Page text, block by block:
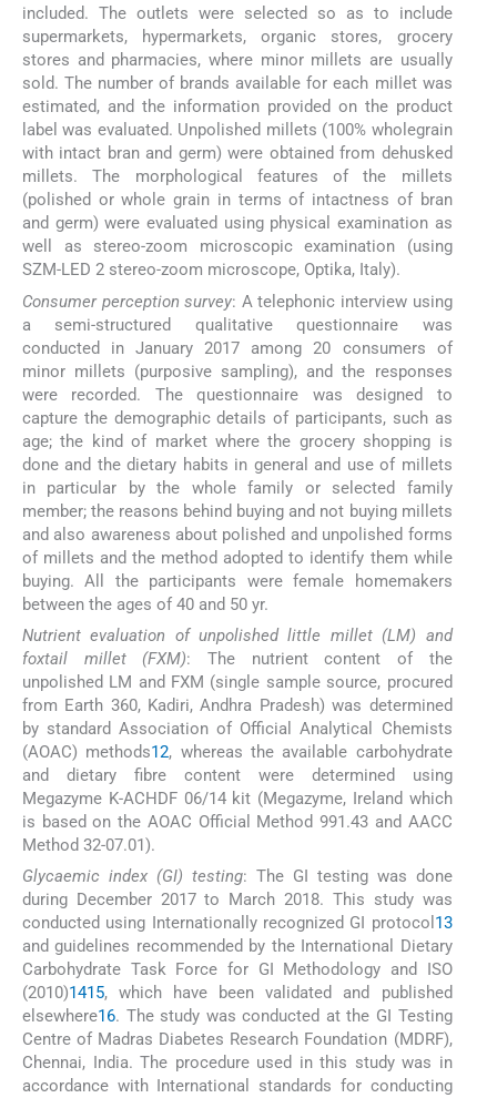
included. The outlets were selected so as to include
supermarkets, hypermarkets, organic stores, grocery
stores and pharmacies, where minor millets are usually
sold. The number of brands available for each millet was
estimated, and the information provided on the product
label was evaluated. Unpolished millets (100% wholegrain
with intact bran and germ) were obtained from dehusked
millets. The morphological features of the millets
(polished or whole grain in terms of intactness of bran
and germ) were evaluated using physical examination as
well as stereo-zoom microscopic examination (using
SZM-LED 2 stereo-zoom microscope, Optika, Italy).
Consumer perception survey: A telephonic interview using
a semi-structured qualitative questionnaire was
conducted in January 2017 among 20 consumers of
minor millets (purposive sampling), and the responses
were recorded. The questionnaire was designed to
capture the demographic details of participants, such as
age; the kind of market where the grocery shopping is
done and the dietary habits in general and use of millets
in particular by the whole family or selected family
member; the reasons behind buying and not buying millets
and also awareness about polished and unpolished forms
of millets and the method adopted to identify them while
buying. All the participants were female homemakers
between the ages of 40 and 50 yr.
Nutrient evaluation of unpolished little millet (LM) and
foxtail millet (FXM): The nutrient content of the
unpolished LM and FXM (single sample source, procured
from Earth 360, Kadiri, Andhra Pradesh) was determined
by standard Association of Official Analytical Chemists
(AOAC) methods12, whereas the available carbohydrate
and dietary fibre content were determined using
Megazyme K-ACHDF 06/14 kit (Megazyme, Ireland which
is based on the AOAC Official Method 991.43 and AACC
Method 32-07.01).
Glycaemic index (GI) testing: The GI testing was done
during December 2017 to March 2018. This study was
conducted using Internationally recognized GI protocol 13
and guidelines recommended by the International Dietary
Carbohydrate Task Force for GI Methodology and ISO
(2010)1415, which have been validated and published
elsewhere16. The study was conducted at the GI Testing
Centre of Madras Diabetes Research Foundation (MDRF),
Chennai, India. The procedure used in this study was in
accordance with International standards for conducting